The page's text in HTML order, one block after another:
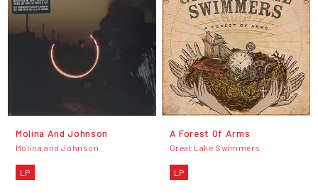
Molina And Johnson
Molina and Johnson
LP
A Forest Of Arms
Great Lake Swimmers
LP